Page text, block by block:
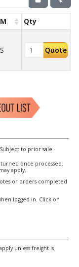
Qty
Quote
to prior sale.
once processed.
apply.
or orders completed
logged in. Click on
unless freight is